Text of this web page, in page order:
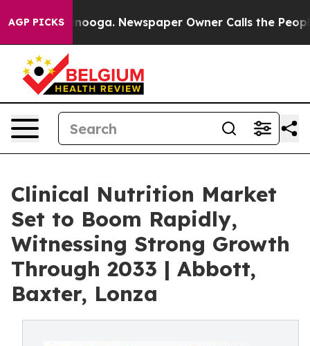
AGP PICKS Newspaper Owner Calls the People
Clinical Nutrition Market
Set to Boom Rapidly,
Witnessing Strong Growth
Through 2033 | Abbott,
Baxter, Lonza